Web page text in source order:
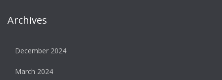
Archives
December 2024
March 2024